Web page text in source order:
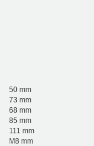
50 mm
73 mm
68 mm
85 mm
111 mm
M8 mm